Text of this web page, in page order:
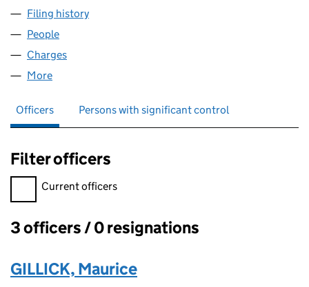
Filing history
People
Charges
More
Officers Persons with significant control
Filter officers
Filter officers, selecting an input will reload the page.
Current officers
Officers:
3 officers / 0 resignations
GILLICK, Maurice